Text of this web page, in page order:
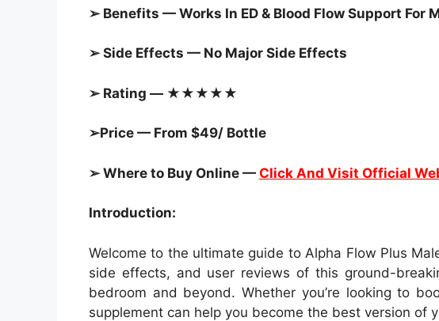
➢ Benefits — Works In ED & Blood Flow Support For
➢ Side Effects — No Major Side Effects
➢ Rating — ★★★★★
➢Price — From $49/ Bottle
➢ Where to Buy Online — Click And Visit Official
Introduction:
Welcome to the ultimate guide to Alpha Flow Plus
side effects, and user reviews of this ground-
bedroom and beyond. Whether you’re looking to
supplement can help you become the best version of